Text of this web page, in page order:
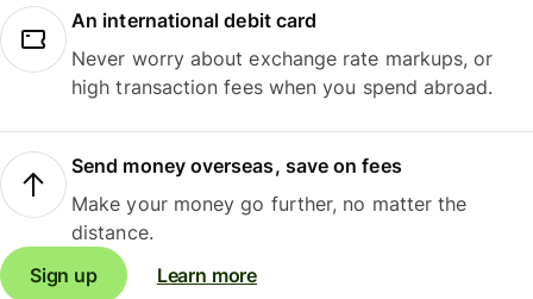
An international debit card
Never worry about exchange rate markups, or
high transaction fees when you spend abroad.
Send money overseas, save on fees
Make your money go further, no matter the
distance.
Sign up
Learn more